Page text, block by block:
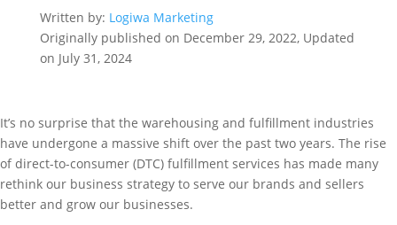
Written by: Logiwa Marketing
Originally published on December 29, 2022, Updated
on July 31, 2024
It’s no surprise that the warehousing and fulfillment industries
have undergone a massive shift over the past two years. The rise
of direct-to-consumer (DTC) fulfillment services has made many
rethink our business strategy to serve our brands and sellers
better and grow our businesses.